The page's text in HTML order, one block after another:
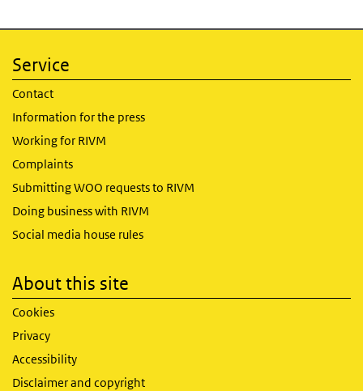
Service
Contact
Information for the press
Working for RIVM
Complaints
Submitting WOO requests to RIVM
Doing business with RIVM
Social media house rules
About this site
Cookies
Privacy
Accessibility
Disclaimer and copyright